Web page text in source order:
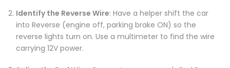
Identify the Reverse Wire: Have a helper shift the car
into Reverse (engine off, parking brake ON) so the
reverse lights turn on. Use a multimeter to find the wire
carrying 12V power.